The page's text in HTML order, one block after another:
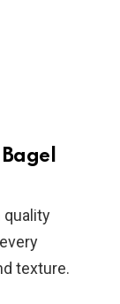
quality
texture.